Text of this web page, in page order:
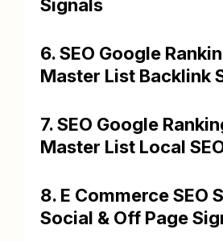
Signals
6. SEO Google
Master List Backlink
7. SEO Google
Master List Local
8. E Commerce SEO
Social & Off Page